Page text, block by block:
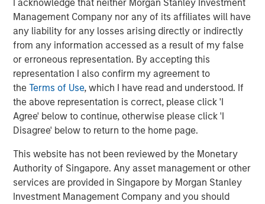
I acknowledge that neither Morgan Stanley Investment
Management Company nor any of its affiliates will have
any liability for any losses arising directly or indirectly
from any information accessed as a result of my false
or erroneous representation. By accepting this
representation I also confirm my agreement to
theTerms of Use, which I have read and understood. If
the above representation is correct, please click 'I
Agree' below to continue, otherwise please click 'I
Disagree' below to return to the home page.
This website has not been reviewed by the Monetary
Authority of Singapore. Any asset management or other
services are provided in Singapore by Morgan Stanley
Investment Management Company and you should
two-decade track record of differentiated deal sourcing
through our network of relationships and Morgan
Stanley’s global franchise, we will seek to deliver
attractive risk-adjusted returns for our investors by
identifying assets with long useful lives that perform
essential services to society while generating stable,
predictable cash flows that are linked to inflation.”
Part of MSIM’s $240 billion alternatives business, MSIP is
a global infrastructure platform that invests in assets that
provide essential public goods and services, with the
potential for value creation through
active asset management. Consistent with its
predecessor funds, North Haven Infrastructure Partners